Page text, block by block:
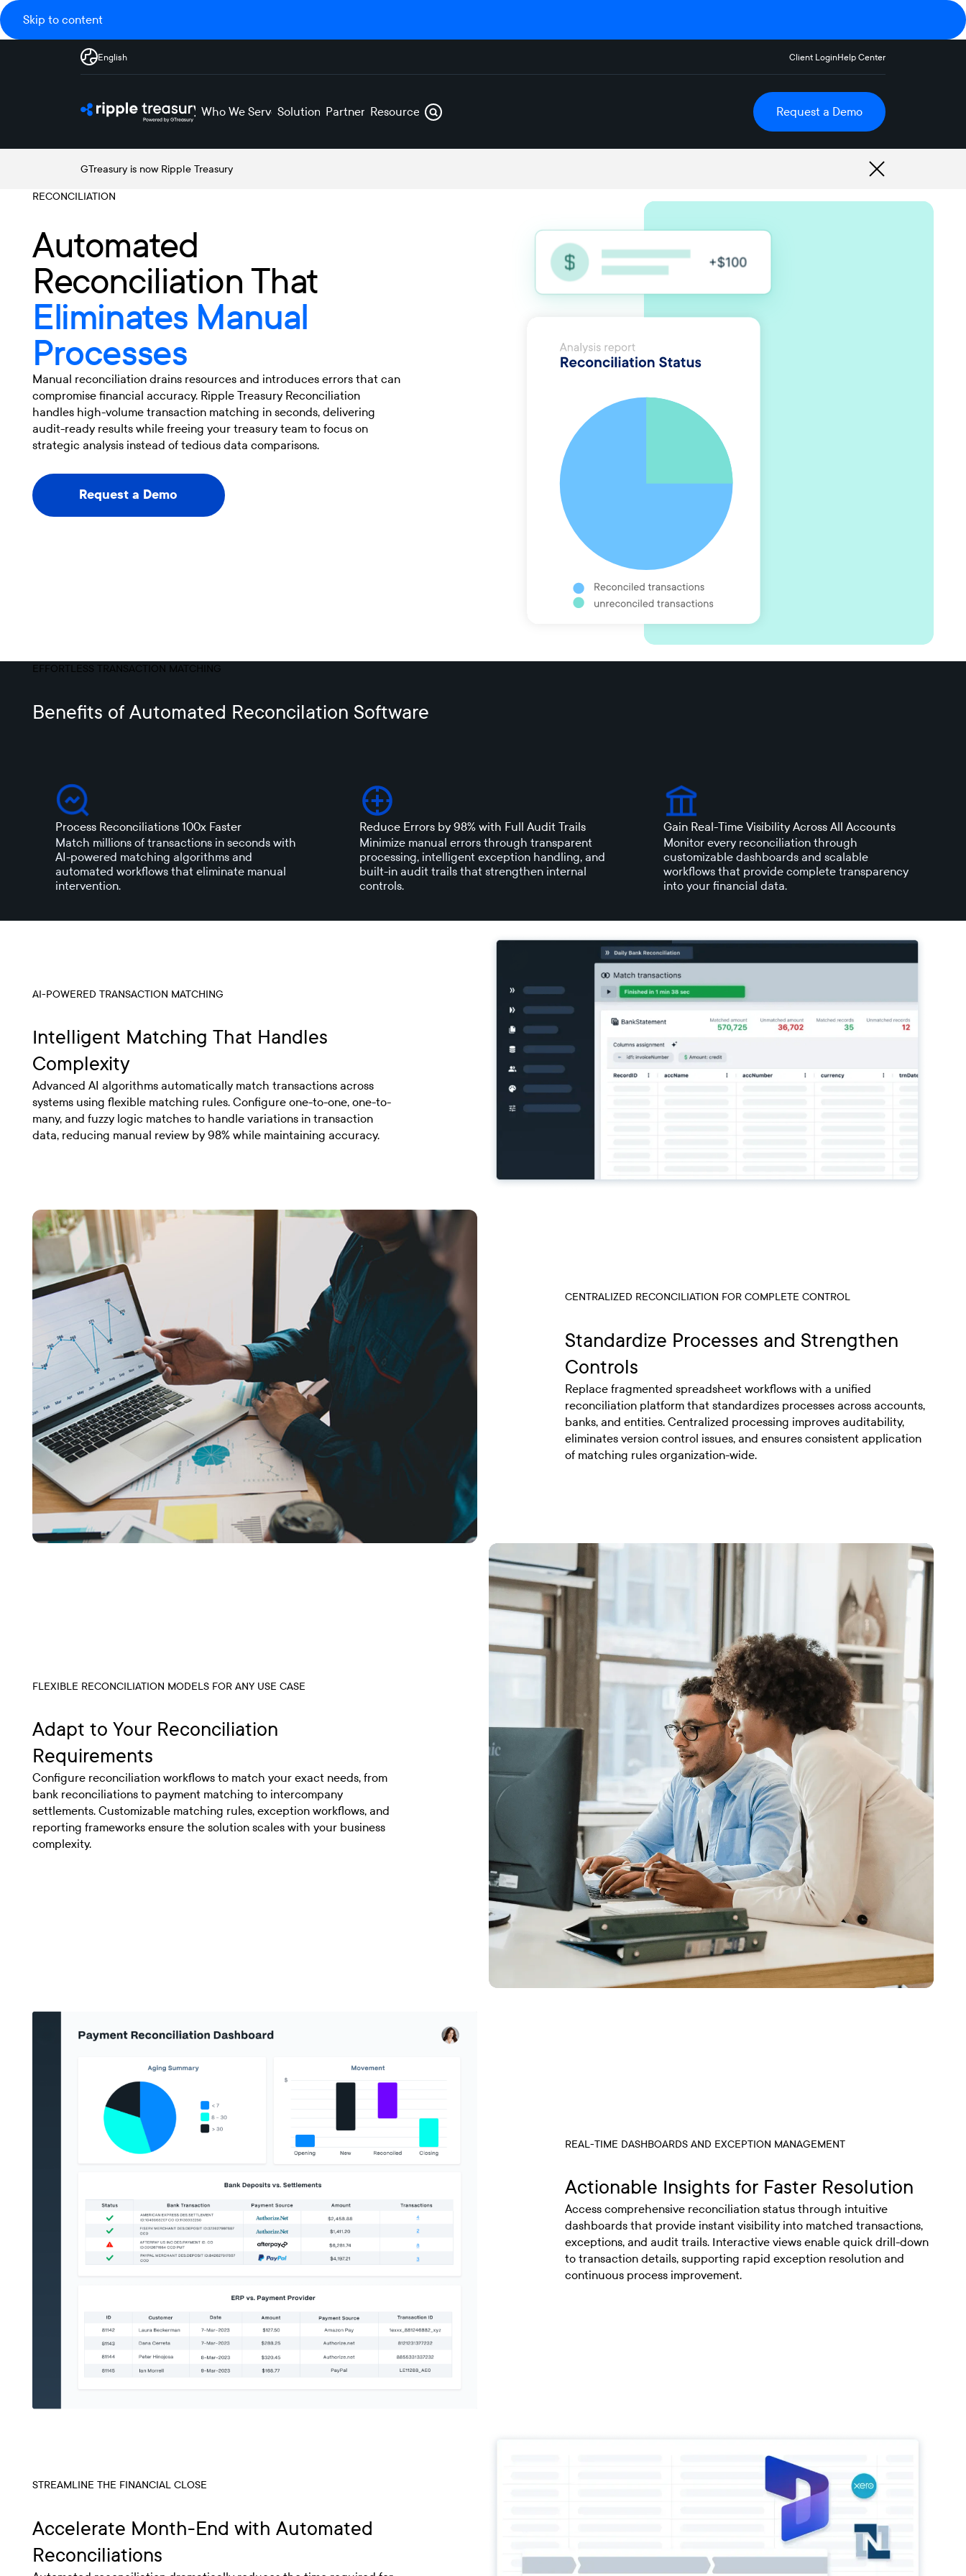
Skip to content
English Client LoginHelp Center
Who We Serve Solutions Partners Resources Request a Demo
GTreasury is now Ripple Treasury
RECONCILIATION
Automated
Reconciliation That
Eliminates Manual
Processes
Manual reconciliation drains resources and introduces errors that can
compromise financial accuracy. Ripple Treasury Reconciliation
handles high-volume transaction matching in seconds, delivering
audit-ready results while freeing your treasury team to focus on
strategic analysis instead of tedious data comparisons.
Request a Demo
Request a Demo
EFFORTLESS TRANSACTION MATCHING
Benefits of Automated Reconcilation Software
Process Reconciliations 100x Faster
Match millions of transactions in seconds with
AI-powered matching algorithms and
automated workflows that eliminate manual
intervention.
Reduce Errors by 98% with Full Audit Trails
Minimize manual errors through transparent
processing, intelligent exception handling, and
built-in audit trails that strengthen internal
controls.
Gain Real-Time Visibility Across All Accounts
Monitor every reconciliation through
customizable dashboards and scalable
workflows that provide complete transparency
into your financial data.
AI-POWERED TRANSACTION MATCHING
Intelligent Matching That Handles
Complexity
Advanced AI algorithms automatically match transactions across
systems using flexible matching rules. Configure one-to-one, one-to-
many, and fuzzy logic matches to handle variations in transaction
data, reducing manual review by 98% while maintaining accuracy.
CENTRALIZED RECONCILIATION FOR COMPLETE CONTROL
Standardize Processes and Strengthen
Controls
Replace fragmented spreadsheet workflows with a unified
reconciliation platform that standardizes processes across accounts,
banks, and entities. Centralized processing improves auditability,
eliminates version control issues, and ensures consistent application
of matching rules organization-wide.
FLEXIBLE RECONCILIATION MODELS FOR ANY USE CASE
Adapt to Your Reconciliation
Requirements
Configure reconciliation workflows to match your exact needs, from
bank reconciliations to payment matching to intercompany
settlements. Customizable matching rules, exception workflows, and
reporting frameworks ensure the solution scales with your business
complexity.
REAL-TIME DASHBOARDS AND EXCEPTION MANAGEMENT
Actionable Insights for Faster Resolution
Access comprehensive reconciliation status through intuitive
dashboards that provide instant visibility into matched transactions,
exceptions, and audit trails. Interactive views enable quick drill-down
to transaction details, supporting rapid exception resolution and
continuous process improvement.
STREAMLINE THE FINANCIAL CLOSE
Accelerate Month-End with Automated
Reconciliations